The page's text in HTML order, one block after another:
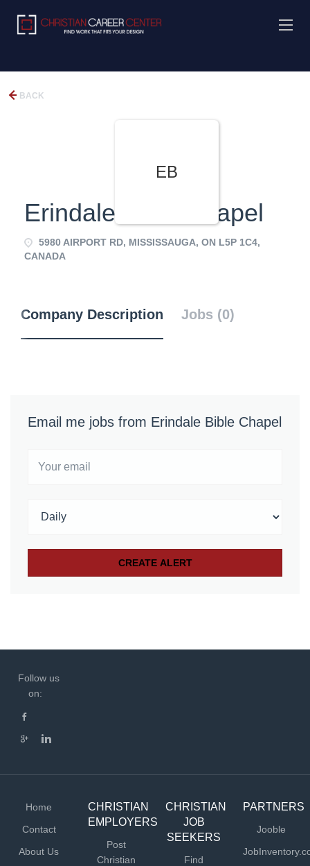
BACK
EB
Erindale Bible Chapel
5980 AIRPORT RD, MISSISSAUGA, ON L5P 1C4,
CANADA
Company Description Jobs (0)
Email me jobs from Erindale Bible Chapel
Follow us
on:
Home
Contact
About Us
CHRISTIAN
EMPLOYERS
Post
Christian
CHRISTIAN
JOB
SEEKERS
Find
PARTNERS
Jooble